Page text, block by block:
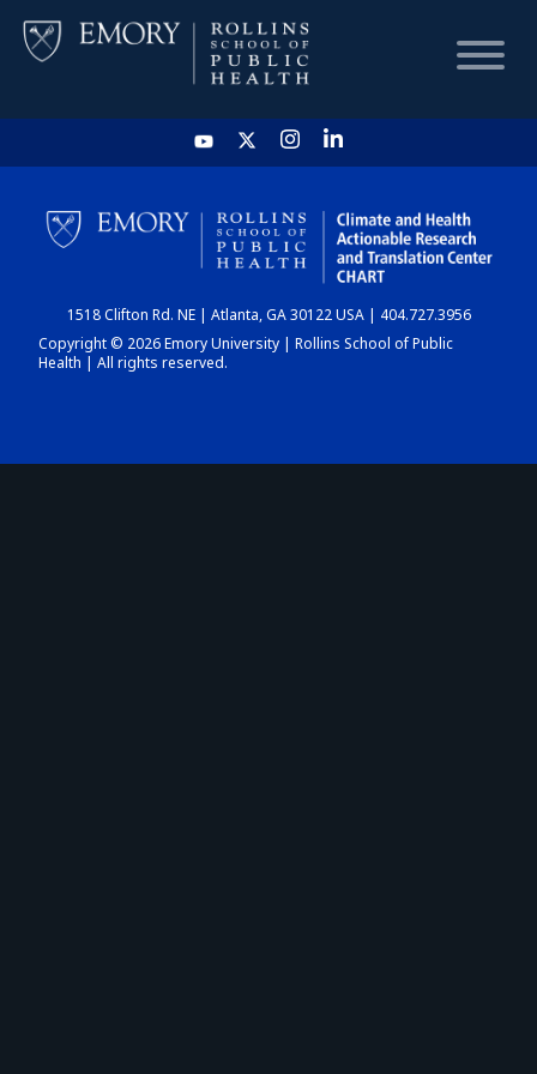
HOME
CHART
DASHBOARD
1518 Clifton Rd. NE | Atlanta, GA 30122 USA | 404.727.3956
Copyright © 2026 Emory University | Rollins School of Public
Health | All rights reserved.